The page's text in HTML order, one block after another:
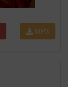
MP3